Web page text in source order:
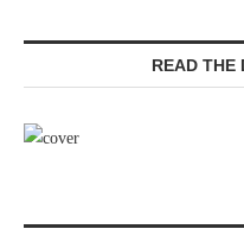
READ THE